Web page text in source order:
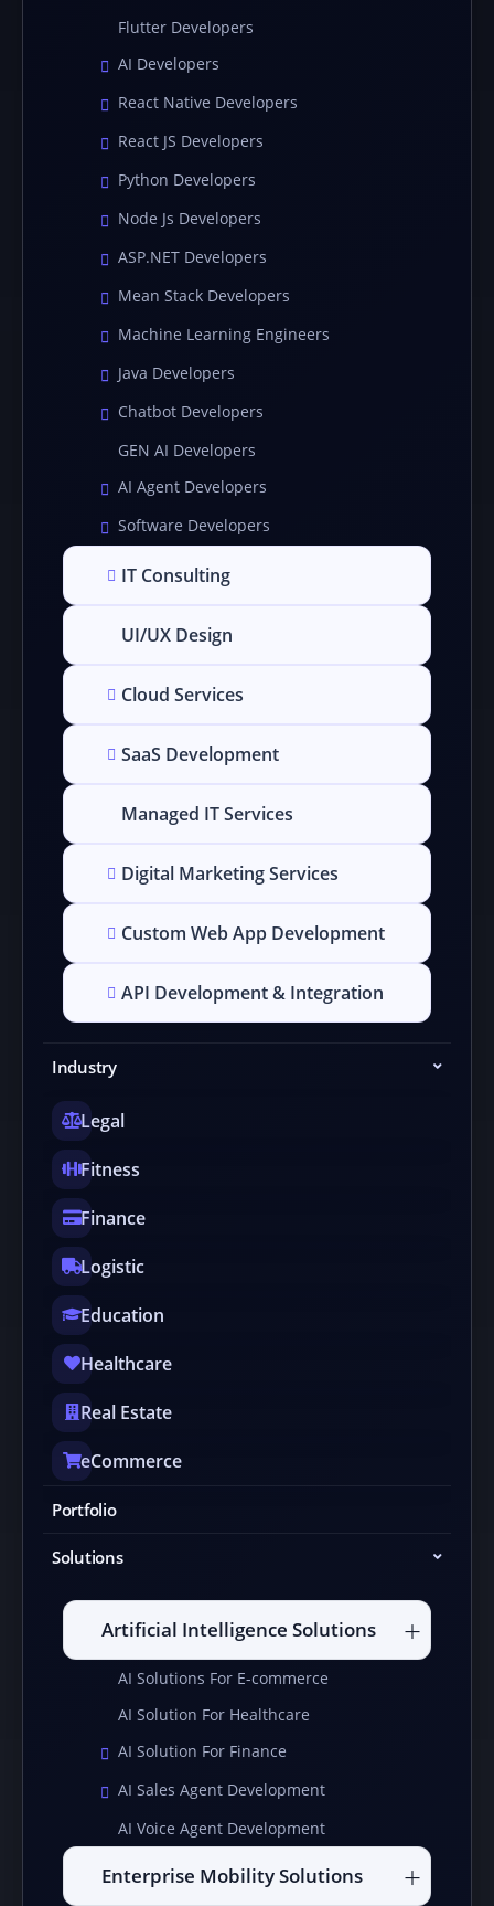
Flutter Developers
AI Developers
React Native Developers
React JS Developers
Python Developers
Node Js Developers
ASP.NET Developers
Mean Stack Developers
Machine Learning Engineers
Java Developers
Chatbot Developers
GEN AI Developers
AI Agent Developers
Software Developers
IT Consulting
UI/UX Design
Cloud Services
SaaS Development
Managed IT Services
Digital Marketing Services
Custom Web App Development
API Development & Integration
Industry
Legal
Fitness
Finance
Logistic
Education
Healthcare
Real Estate
eCommerce
Portfolio
Solutions
Artificial Intelligence Solutions
AI Solutions For E-commerce
AI Solution For Healthcare
AI Solution For Finance
AI Sales Agent Development
AI Voice Agent Development
Enterprise Mobility Solutions